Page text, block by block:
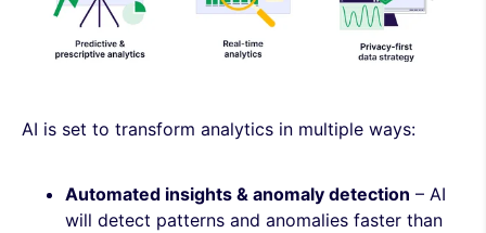
AI is set to transform analytics in multiple ways:
Automated insights & anomaly detection – AI
will detect patterns and anomalies faster than